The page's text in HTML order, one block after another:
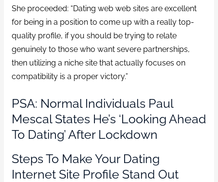
She proceeded: “Dating web web sites are excellent
for being in a position to come up with a really top-
quality profile, if you should be trying to relate
genuinely to those who want severe partnerships,
then utilizing a niche site that actually focuses on
compatibility is a proper victory.”
PSA: Normal Individuals Paul
Mescal States He’s ‘looking Ahead
To Dating’ After Lockdown
Steps To Make Your Dating
Internet Site Profile Stand Out